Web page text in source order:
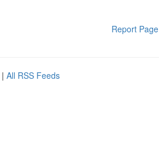
Report Page
| All RSS Feeds